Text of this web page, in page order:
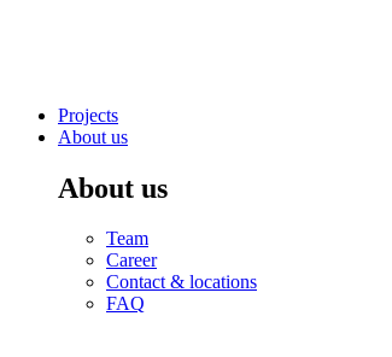
Projects
About us
About us
Team
Career
Contact & locations
FAQ